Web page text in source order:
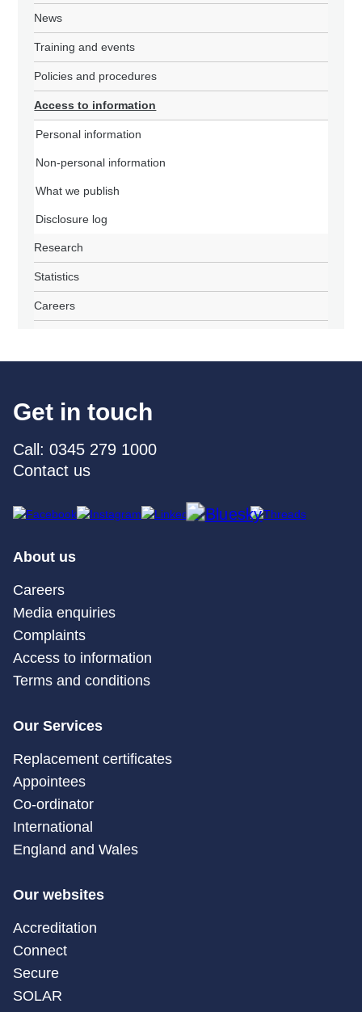
News
Training and events
Policies and procedures
Access to information
Personal information
Non-personal information
What we publish
Disclosure log
Research
Statistics
Careers
Get in touch
Call: 0345 279 1000
Contact us
About us
Careers
Media enquiries
Complaints
Access to information
Terms and conditions
Our Services
Replacement certificates
Appointees
Co-ordinator
International
England and Wales
Our websites
Accreditation
Connect
Secure
SOLAR